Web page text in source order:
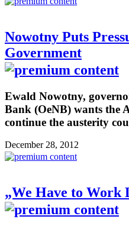
Nowotny Puts
Government
Ewald Nowotny,
Bank (OeNB) wants the
continue the austerity
December 28, 2012
„We Have to Work